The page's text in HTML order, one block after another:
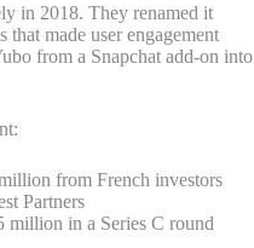
in 2018. They renamed it
that made user engagement
from a Snapchat add-on into
from French investors
Partners
million in a Series C round